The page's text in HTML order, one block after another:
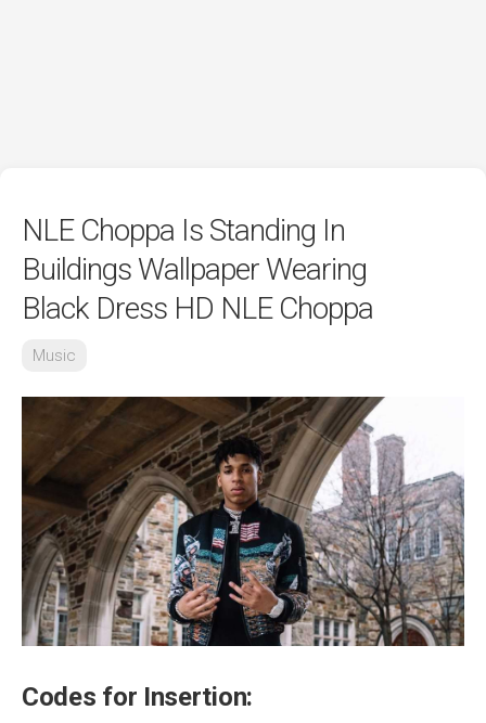
NLE Choppa Is Standing In
Buildings Wallpaper Wearing
Black Dress HD NLE Choppa
Music
Codes for Insertion: